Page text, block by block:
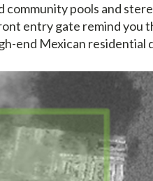
community pools and
entry gate remind you
end Mexican residential